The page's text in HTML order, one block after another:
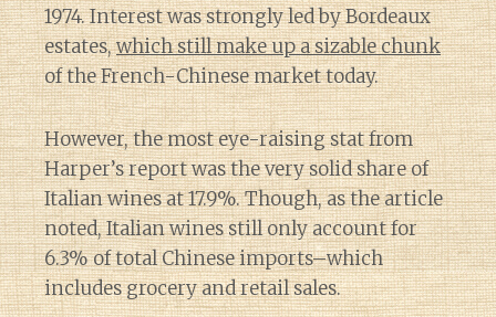
1974. Interest was strongly led by Bordeaux
estates,which still make up a sizable chunk
of the French-Chinese market today.
However, the most eye-raising stat from
Harper’s report was the very solid share of
Italian wines at 17.9%. Though, as the article
noted, Italian wines still only account for
6.3% of total Chinese imports–which
includes grocery and retail sales.